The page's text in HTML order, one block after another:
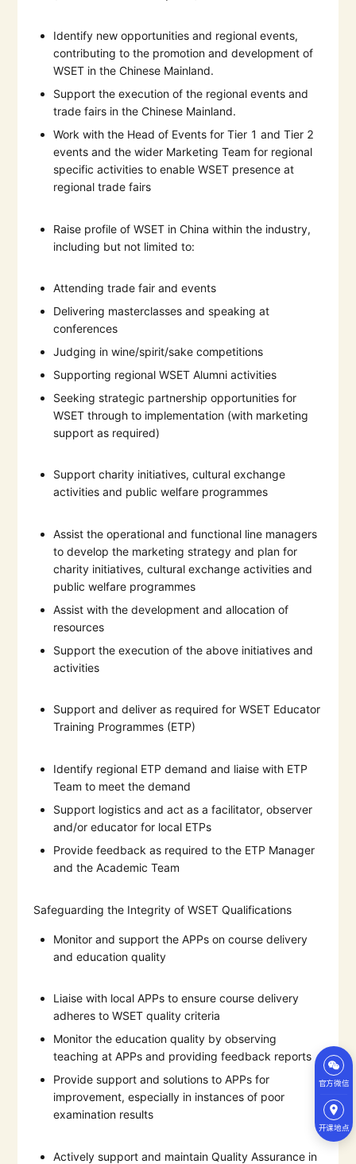
Identify new opportunities and regional events,
contributing to the promotion and development of
WSET in the Chinese Mainland.
Support the execution of the regional events and
trade fairs in the Chinese Mainland.
Work with the Head of Events for Tier 1 and Tier 2
events and the wider Marketing Team for regional
specific activities to enable WSET presence at
regional trade fairs
Raise profile of WSET in China within the industry,
including but not limited to:
Attending trade fair and events
Delivering masterclasses and speaking at
conferences
Judging in wine/spirit/sake competitions
Supporting regional WSET Alumni activities
Seeking strategic partnership opportunities for
WSET through to implementation (with marketing
support as required)
Support charity initiatives, cultural exchange
activities and public welfare programmes
Assist the operational and functional line managers
to develop the marketing strategy and plan for
charity initiatives, cultural exchange activities and
public welfare programmes
Assist with the development and allocation of
resources
Support the execution of the above initiatives and
activities
Support and deliver as required for WSET Educator
Training Programmes (ETP)
Identify regional ETP demand and liaise with ETP
Team to meet the demand
Support logistics and act as a facilitator, observer
and/or educator for local ETPs
Provide feedback as required to the ETP Manager
and the Academic Team
Safeguarding the Integrity of WSET Qualifications
Monitor and support the APPs on course delivery
and education quality
Liaise with local APPs to ensure course delivery
adheres to WSET quality criteria
Monitor the education quality by observing
teaching at APPs and providing feedback reports
Provide support and solutions to APPs for
improvement, especially in instances of poor
examination results
Actively support and maintain Quality Assurance in
官方微信
开课地点